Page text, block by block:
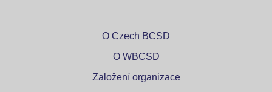
O Czech BCSD
O WBCSD
Založení organizace